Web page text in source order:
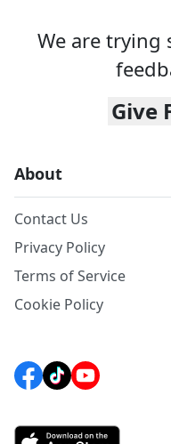
We are trying
Give
About
Contact Us
Privacy Policy
Terms of Service
Cookie Policy